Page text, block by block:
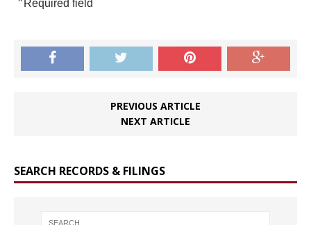
Required field
PREVIOUS ARTICLE
NEXT ARTICLE
SEARCH RECORDS & FILINGS